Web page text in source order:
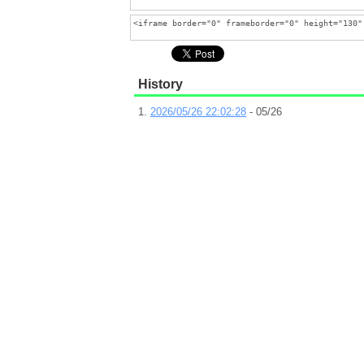
History
2026/05/26 22:02:28 - 05/26